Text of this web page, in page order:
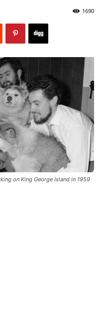
1690
on King George Island in 1959